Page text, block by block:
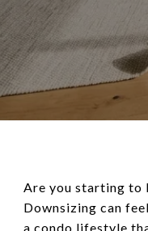
Are you starting to
Downsizing can
a condo lifestyle